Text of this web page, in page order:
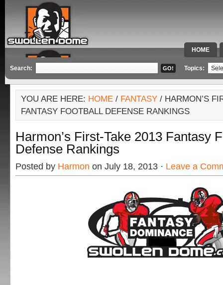
HOME
SPECIAL
Search: Topics:
YOU ARE HERE: HOME / FANTASY / HARMON’S
FANTASY FOOTBALL DEFENSE RANKINGS
Harmon’s First-Take 2013 Fantasy
Defense Rankings
Posted by Harmon on July 18, 2013 · Leave a